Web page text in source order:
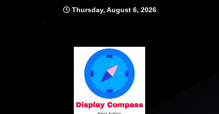
Thursday, August 6, 2026